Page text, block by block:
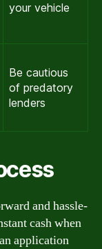
your vehicle
Be cautious
of predatory
lenders
and hassle-
cash when
application